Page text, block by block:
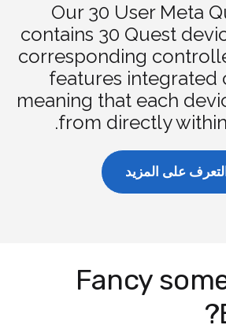
Our 30 User Meta
contains 30 Quest
corresponding
features integrated
meaning that each
from directly
التعرف على المزيد
Fancy